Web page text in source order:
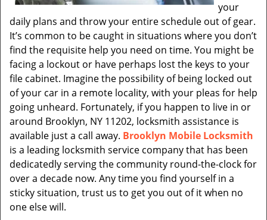
your
daily plans and throw your entire schedule out of gear.
It’s common to be caught in situations where you don’t
find the requisite help you need on time. You might be
facing a lockout or have perhaps lost the keys to your
file cabinet. Imagine the possibility of being locked out
of your car in a remote locality, with your pleas for help
going unheard. Fortunately, if you happen to live in or
around Brooklyn, NY 11202, locksmith assistance is
available just a call away. Brooklyn Mobile Locksmith
is a leading locksmith service company that has been
dedicatedly serving the community round-the-clock for
over a decade now. Any time you find yourself in a
sticky situation, trust us to get you out of it when no
one else will.